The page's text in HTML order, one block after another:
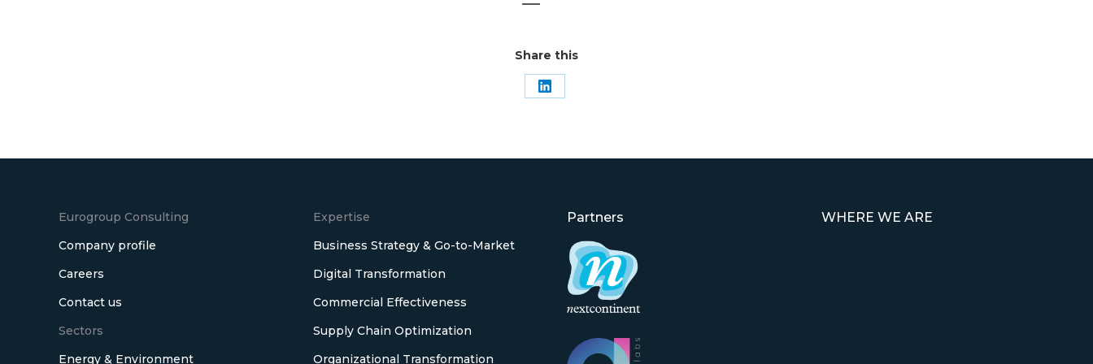
Share this
Share
Eurogroup Consulting
Company profile
Careers
Contact us
Sectors
Energy & Environment
Expertise
Business Strategy & Go-to-Market
Digital Transformation
Commercial Effectiveness
Supply Chain Optimization
Organizational Transformation
Partners WHERE WE ARE